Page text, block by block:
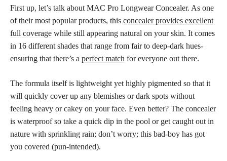
First up, let’s talk about MAC Pro Longwear Concealer. As one
of their most popular products, this concealer provides excellent
full coverage while still appearing natural on your skin. It comes
in 16 different shades that range from fair to deep-dark hues-
ensuring that there’s a perfect match for everyone out there.
The formula itself is lightweight yet highly pigmented so that it
will quickly cover up any blemishes ordark spots without
feeling heavy or cakey on your face. Even better? The concealer
is waterproof so take a quick dip in the pool or get caught out in
nature with sprinkling rain; don’t worry; this bad-boy has got
you covered (pun-intended).